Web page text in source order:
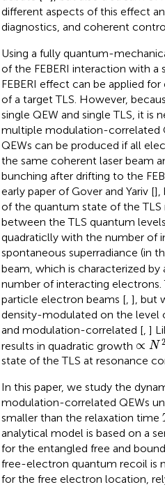
different aspects of this effect
diagnostics, and coherent
Using a fully quantum-
of the FEBERI interaction with a
FEBERI effect can be applied
of a target TLS. However,
single QEW and single TLS, it
multiple modulation-correlated
QEWs can be produced if all
the same coherent laser beam
bunching after drifting to the
early paper of Gover and Yariv [],
of the quantum state of the TLS
between the TLS quantum
quadraticlly with the number of
spontaneous superradiance (in
beam, which is characterized
number of interacting electrons.
particle electron beams [, ], but
density-modulated on the level
and modulation-correlated [, ]
results in quadratic growth ∝ N 2
∝N2
state of the TLS at resonance
In this paper, we study the
modulation-correlated QEWs
smaller than the relaxation time
analytical model is based on a
for the entangled free and
free-electron quantum recoil is
for the free electron location,